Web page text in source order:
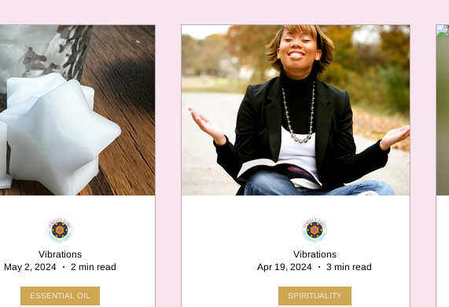
Full Moon monthly horoscope
vibrations crystal gemstones
Cancer Chamomile Aries
Jupiter in Cancer Jupiter
Pisces Retrograde 2025
ESSENTIAL OIL
Vibrations
May 2, 2024
2 min read
SPIRITUALITY
Vibrations
Apr 19, 2024
3 min read